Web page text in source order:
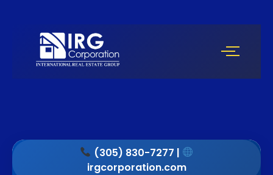
(305) 830-7277 |
irgcorporation.com